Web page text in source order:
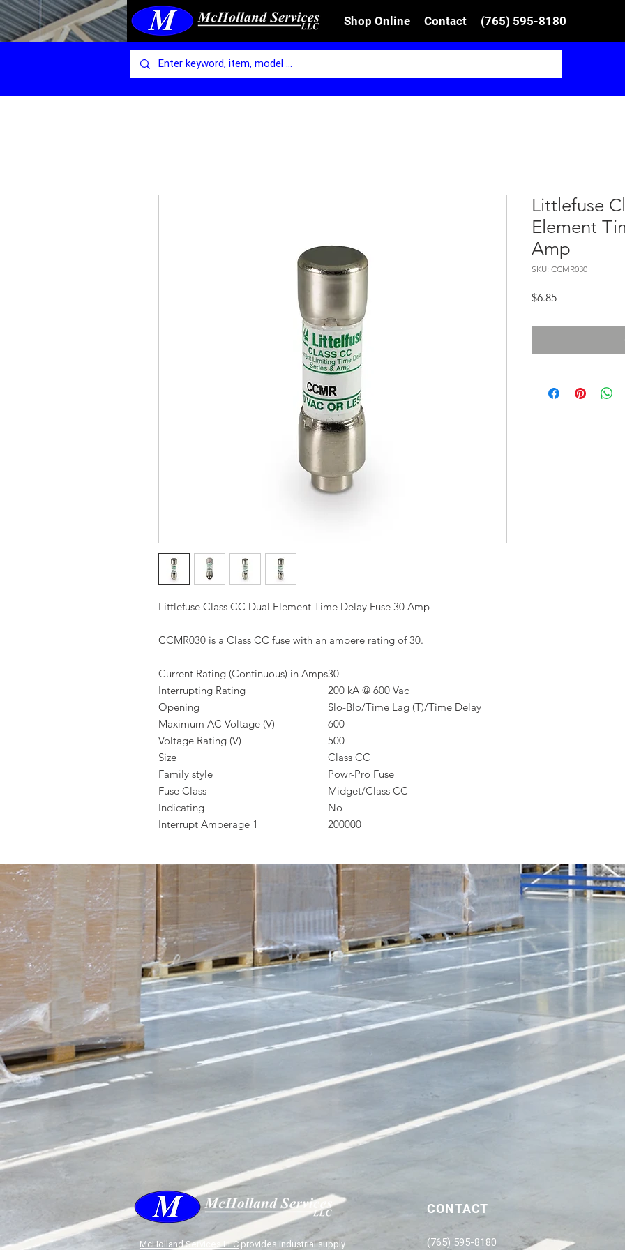
Shop Online Contact (765) 595-8180
Littlefuse Class CC Dual Element Time Delay Fuse 30 Amp
CCMR030 is a Class CC fuse with an ampere rating of 30.
Current Rating (Continuous) in Amps30
Interrupting Rating
200 kA @ 600 Vac
Opening
Slo-Blo/Time Lag (T)/Time Delay
Maximum AC Voltage (V)
600
Voltage Rating (V)
500
Size
Class CC
Family style
Powr-Pro Fuse
Fuse Class
Midget/Class CC
Indicating
No
Interrupt Amperage 1
200000
Littlefuse
Element
Amp
SKU: CCMR030
$6.85Price
McHolland Services LLCprovides industrial supply
CONTACT
(765) 595-8180